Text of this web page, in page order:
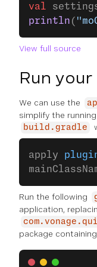
val
println (
View full source
Run
We can use the
simplify the
build.gradle
apply
Run the following
application,
package containing